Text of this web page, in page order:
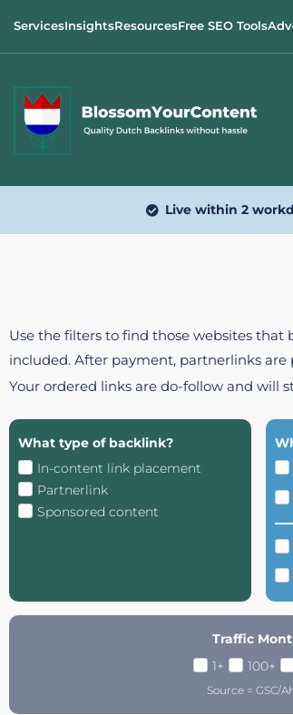
ServicesInsightsResourcesFree SEO Tools
Live within 2
Use the filters to find those websites
included. After payment, partnerlinks
Your ordered links are do-follow and will
What type of backlink?
In-content link placement
Partnerlink
Sponsored content
Traffic
1+
100+
Source = GSC/